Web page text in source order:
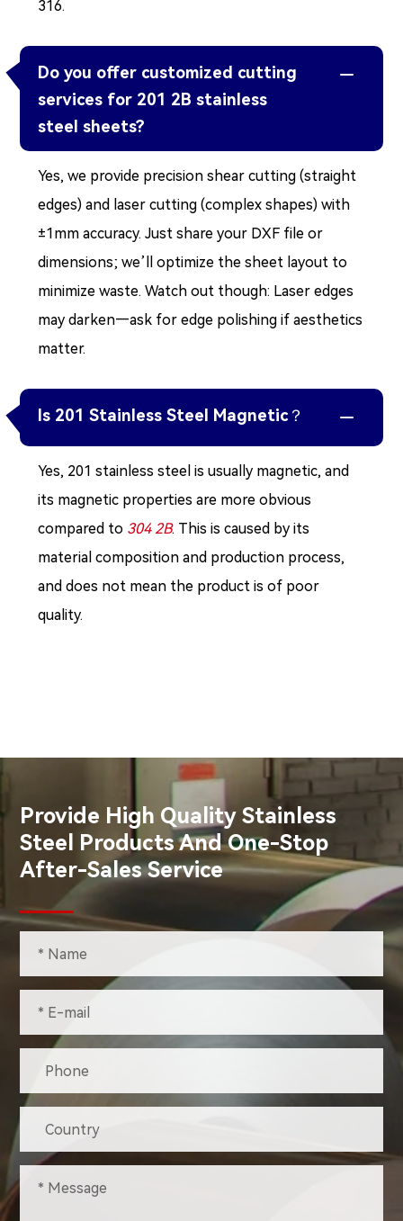
316.
Do you offer customized cutting
services for 201 2B stainless
steel sheets?

Yes, we provide precision shear cutting (straight
edges) and laser cutting (complex shapes) with
±1mm accuracy. Just share your DXF file or
dimensions; we’ll optimize the sheet layout to
minimize waste. Watch out though: Laser edges
may darken—ask for edge polishing if aesthetics
matter.
Is 201 Stainless Steel Magnetic？ 
Yes, 201 stainless steel is usually magnetic, and
its magnetic properties are more obvious
compared to 304 2B. This is caused by its
material composition and production process,
and does not mean the product is of poor
quality.
Provide High Quality Stainless
Steel Products And One-Stop
After-Sales Service